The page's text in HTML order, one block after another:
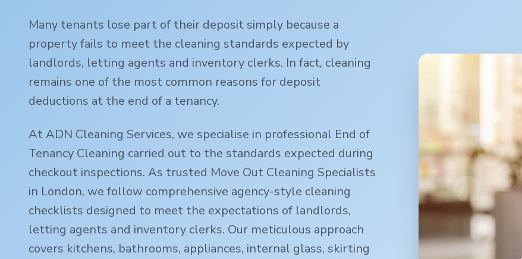
Many tenants lose part of their deposit simply because a
property fails to meet the cleaning standards expected by
landlords, letting agents and inventory clerks. In fact, cleaning
remains one of the most common reasons for deposit
deductions at the end of a tenancy.
At ADN Cleaning Services, we specialise in professional End of
Tenancy Cleaning carried out to the standards expected during
checkout inspections. As trusted Move Out Cleaning Specialists
in London, we follow comprehensive agency-style cleaning
checklists designed to meet the expectations of landlords,
letting agents and inventory clerks. Our meticulous approach
covers kitchens, bathrooms, appliances, internal glass, skirting